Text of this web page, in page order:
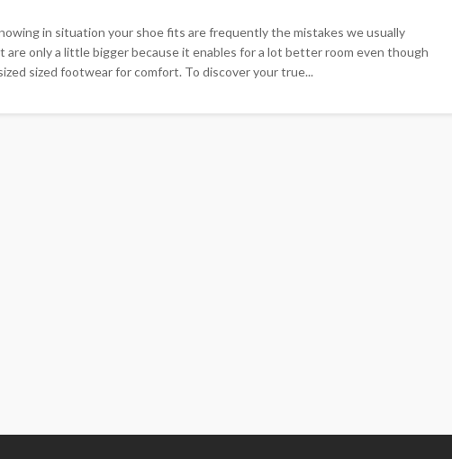
in situation your shoe fits are frequently the mistakes we usually
only a little bigger because it enables for a lot better room even though
sized footwear for comfort. To discover your true...